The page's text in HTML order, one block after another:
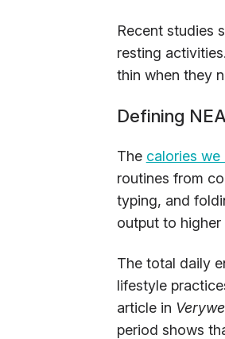
Recent studies
resting
thin when they
Defining
The calories we
routines from
typing, and
output to higher
The total daily
lifestyle
article in
period shows